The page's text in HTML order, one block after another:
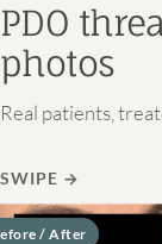
PDO
photos
Real patients,
SWIPE →
/ After